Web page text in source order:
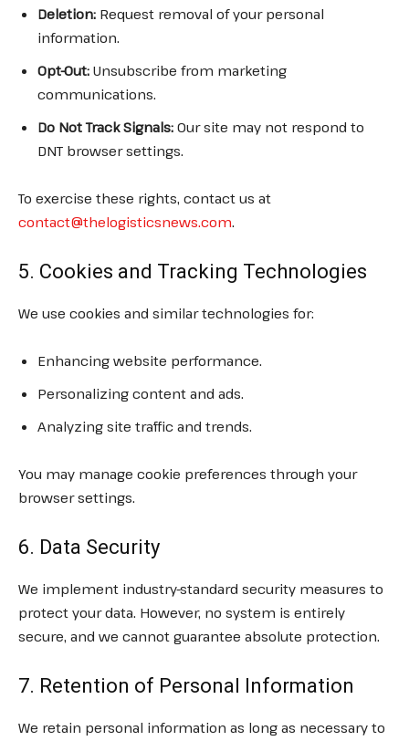
Deletion: Request removal of your personal
information.
Opt-Out: Unsubscribe from marketing
communications.
Do Not Track Signals: Our site may not respond to
DNT browser settings.
To exercise these rights, contact us at
contact@thelogisticsnews.com.
5. Cookies and Tracking Technologies
We use cookies and similar technologies for:
Enhancing website performance.
Personalizing content and ads.
Analyzing site traffic and trends.
You may manage cookie preferences through your
browser settings.
6. Data Security
We implement industry-standard security measures to
protect your data. However, no system is entirely
secure, and we cannot guarantee absolute protection.
7. Retention of Personal Information
We retain personal information as long as necessary to